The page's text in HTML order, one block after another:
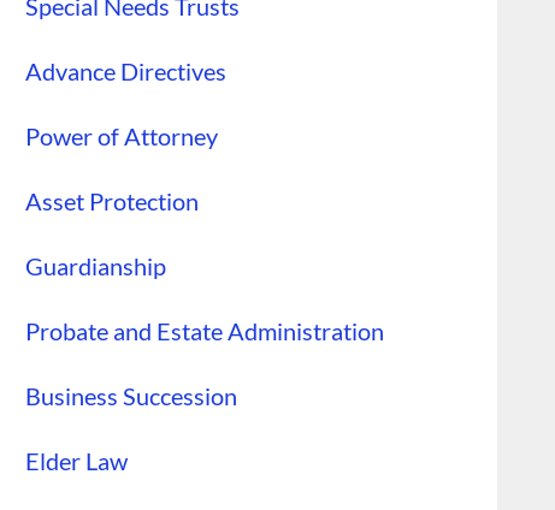
Special Needs Trusts
Advance Directives
Power of Attorney
Asset Protection
Guardianship
Probate and Estate Administration
Business Succession
Elder Law